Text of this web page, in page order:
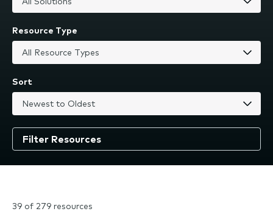
Resource Type
Sort
39 of 279 resources